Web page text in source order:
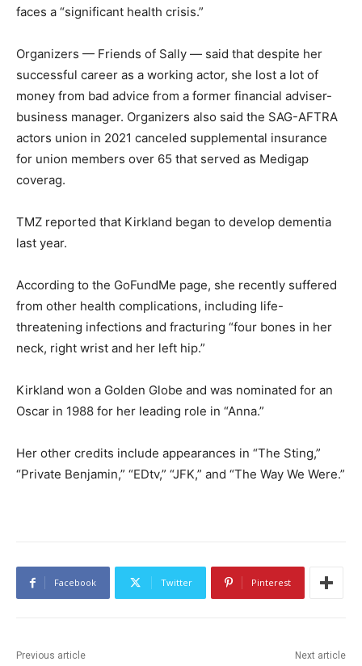
faces a “significant health crisis.”
Organizers — Friends of Sally — said that despite her
successful career as a working actor, she lost a lot of
money from bad advice from a former financial adviser-
business manager. Organizers also said the SAG-AFTRA
actors union in 2021 canceled supplemental insurance
for union members over 65 that served as Medigap
coverag.
TMZ reported that Kirkland began to develop dementia
last year.
According to the GoFundMe page, she recently suffered
from other health complications, including life-
threatening infections and fracturing “four bones in her
neck, right wrist and her left hip.”
Kirkland won a Golden Globe and was nominated for an
Oscar in 1988 for her leading role in “Anna.”
Her other credits include appearances in “The Sting,”
“Private Benjamin,” “EDtv,” “JFK,” and “The Way We Were.”
Facebook Twitter Pinterest
Previous article Next article